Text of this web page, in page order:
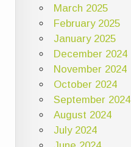
March 2025
February 2025
January 2025
December 2024
November 2024
October 2024
September 2024
August 2024
July 2024